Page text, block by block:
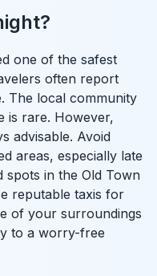
one of the safest
often report
The local community
is rare. However,
advisable. Avoid
areas, especially late
spots in the Old Town
reputable taxis for
of your surroundings
to a worry-free